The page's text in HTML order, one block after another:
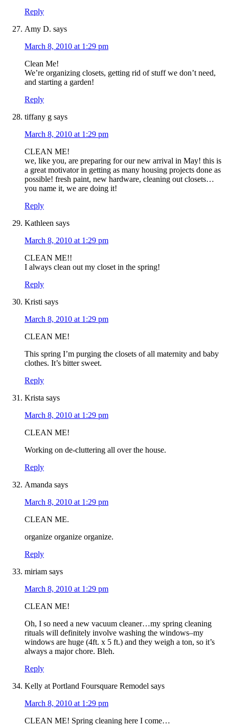
Reply
Amy D. says
March 8, 2010 at 1:29 pm
Clean Me!
We’re organizing closets, getting rid of stuff we don’t need,
and starting a garden!
Reply
tiffany g says
March 8, 2010 at 1:29 pm
CLEAN ME!
we, like you, are preparing for our new arrival in May! this is
a great motivator in getting as many housing projects done as
possible! fresh paint, new hardware, cleaning out closets…
you name it, we are doing it!
Reply
Kathleen says
March 8, 2010 at 1:29 pm
CLEAN ME!!
I always clean out my closet in the spring!
Reply
Kristi says
March 8, 2010 at 1:29 pm
CLEAN ME!
This spring I’m purging the closets of all maternity and baby
clothes. It’s bitter sweet.
Reply
Krista says
March 8, 2010 at 1:29 pm
CLEAN ME!
Working on de-cluttering all over the house.
Reply
Amanda says
March 8, 2010 at 1:29 pm
CLEAN ME.
organize organize organize.
Reply
miriam says
March 8, 2010 at 1:29 pm
CLEAN ME!
Oh, I so need a new vacuum cleaner…my spring cleaning
rituals will definitely involve washing the windows–my
windows are huge (4ft. x 5 ft.) and they weigh a ton, so it’s
always a major chore. Bleh.
Reply
Kelly at Portland Foursquare Remodel says
March 8, 2010 at 1:29 pm
CLEAN ME! Spring cleaning here I come…